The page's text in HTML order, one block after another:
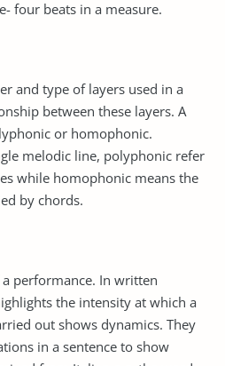
four beats in a measure.
and type of layers used in a
between these layers. A
or homophonic.
melodic line, polyphonic refer
while homophonic means the
by chords.
performance. In written
the intensity at which a
out shows dynamics. They
in a sentence to show